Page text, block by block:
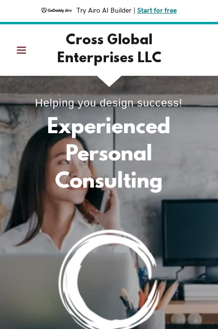
Try Airo AI Builder Start for free
Cross Global
Enterprises LLC
Helping you design success!
Experienced
Personal
Consulting